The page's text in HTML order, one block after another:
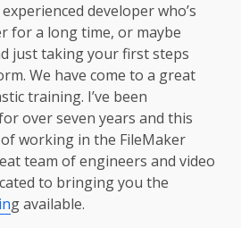
developer who’s
for a long time, or maybe
just taking your first steps
We have come to a great
training. I’ve been
over seven years and this
working in the FileMaker
team of engineers and video
to bringing you the
g available.